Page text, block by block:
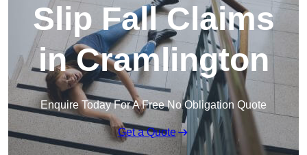
Slip Fall Claims
in Cramlington
Enquire Today For A Free No Obligation Quote
Get a Quote